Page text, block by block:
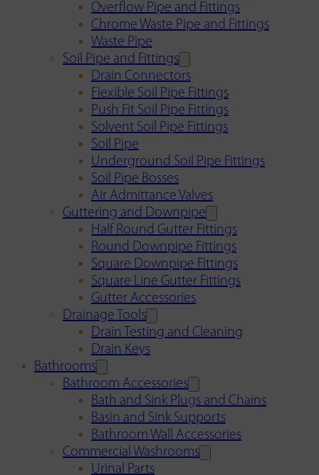
Overflow Pipe and Fittings
Chrome Waste Pipe and Fittings
Waste Pipe
Soil Pipe and Fittings
Drain Connectors
Flexible Soil Pipe Fittings
Push Fit Soil Pipe Fittings
Solvent Soil Pipe Fittings
Soil Pipe
Underground Soil Pipe Fittings
Soil Pipe Bosses
Air Admittance Valves
Guttering and Downpipe
Half Round Gutter Fittings
Round Downpipe Fittings
Square Downpipe Fittings
Square Line Gutter Fittings
Gutter Accessories
Drainage Tools
Drain Testing and Cleaning
Drain Keys
Bathrooms
Bathroom Accessories
Bath and Sink Plugs and Chains
Basin and Sink Supports
Bathroom Wall Accessories
Commercial Washrooms
Urinal Parts